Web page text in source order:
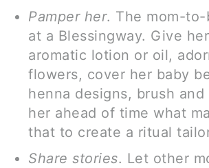
Pamper her. The mom-
at a Blessingway. Give
aromatic lotion or oil,
flowers, cover her baby
henna designs, brush
her ahead of time what
that to create a ritual
Share stories. Let other